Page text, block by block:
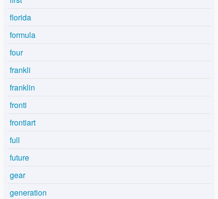
florida
formula
four
frankli
franklin
fronti
frontiart
full
future
gear
generation